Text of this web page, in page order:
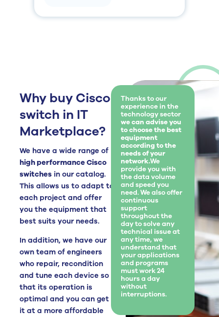
Why buy Cisco
switch in IT
Marketplace?
We have a wide range of
high performance Cisco
switches in our catalog.
This allows us to adapt to
each project and offer
you the equipment that
best suits your needs.
In addition, we have our
own team of engineers
who repair, recondition
and tune each device so
that its operation is
optimal and you can get
it at a more affordable
Thanks to our
experience in the
technology sector
we can advise you
to choose the best
equipment
according to the
needs of your
network.We
provide you with
the data volume
and speed you
need. We also offer
continuous
support
throughout the
day to solve any
technical issue at
any time, we
understand that
your applications
and programs
must work 24
hours a day
without
interruptions.